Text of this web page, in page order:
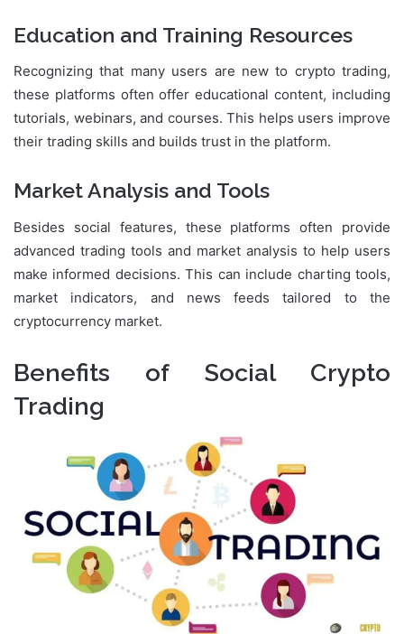
Education and Training Resources
Recognizing that many users are new to crypto trading,
these platforms often offer educational content, including
tutorials, webinars, and courses. This helps users improve
their trading skills and builds trust in the platform.
Market Analysis and Tools
Besides social features, these platforms often provide
advanced trading tools and market analysis to help users
make informed decisions. This can include charting tools,
market indicators, and news feeds tailored to the
cryptocurrency market.
Benefits of Social Crypto
Trading